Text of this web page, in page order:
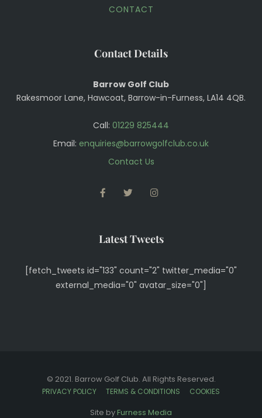
CONTACT
Contact Details
Barrow Golf Club
Rakesmoor Lane, Hawcoat, Barrow-in-Furness, LA14 4QB.
Call: 01229 825444
Email: enquiries@barrowgolfclub.co.uk
Contact Us
FACEBOOKTWITTER
Latest Tweets
[fetch_tweets id="133" count="2" twitter_media="0"
external_media="0" avatar_size="0"]
© 2021. Barrow Golf Club. All Rights Reserved.
View Full Site
PRIVACY POLICY TERMS & CONDITIONS COOKIES
Site byFurness Media